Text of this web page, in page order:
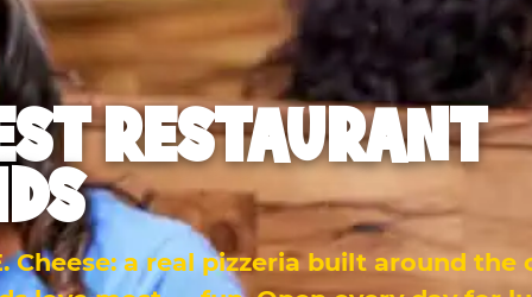
RESTAURANT
Cheese: a real pizzeria built around the